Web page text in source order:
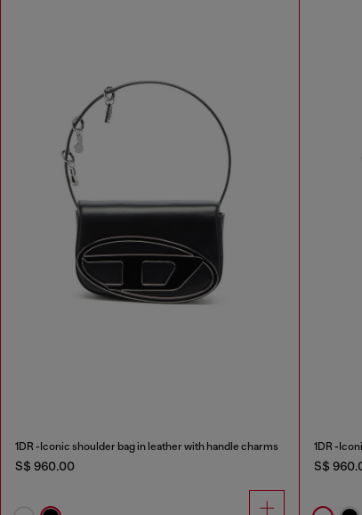
1DR -Iconic shoulder bag in leather with handle charms
S$ 960.00
1DR -
S$